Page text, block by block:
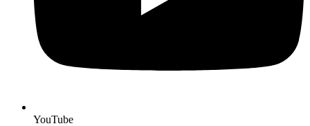
YouTube